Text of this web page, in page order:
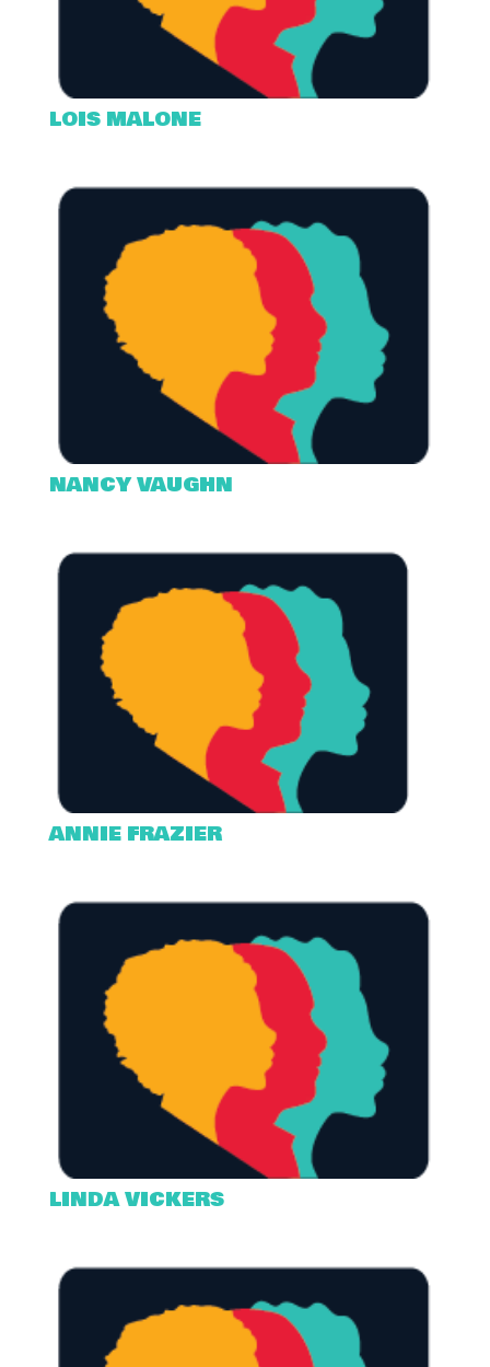
LOIS MALONE
NANCY VAUGHN
ANNIE FRAZIER
LINDA VICKERS